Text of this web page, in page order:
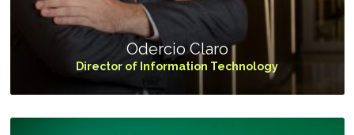
Odercio Claro
Director of Information Technology